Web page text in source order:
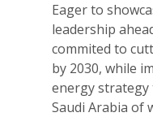
Eager to
leadership
commited to
by 2030, while
energy strategy
Saudi Arabia of